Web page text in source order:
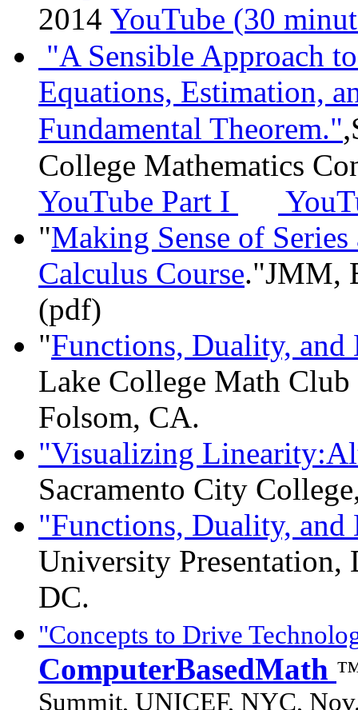
2014 YouTube (30
"A Sensible Approach
Equations, Estimation,
Fundamental Theorem.",
College Mathematics
YouTube Part I
"Making Sense of
Calculus Course."JMM,
(pdf)
"Functions, Duality,
Lake College Math Club
Folsom, CA.
"Visualizing
Sacramento City
"Functions, Duality,
University Presentation,
DC.
"Concepts to Drive
ComputerBasedMath